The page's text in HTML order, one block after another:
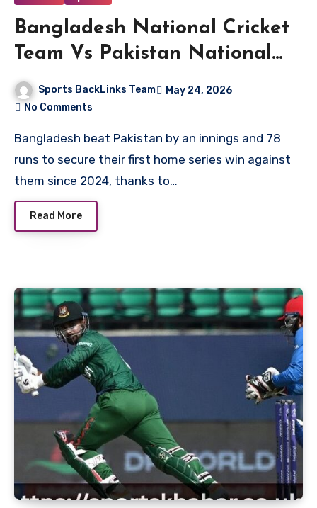
Bangladesh National Cricket
Team Vs Pakistan National
Cricket Team Match Scorecard
Sports BackLinks Team
May 24, 2026
No Comments
Bangladesh beat Pakistan by an innings and 78
runs to secure their first home series win against
them since 2024, thanks to…
Read More